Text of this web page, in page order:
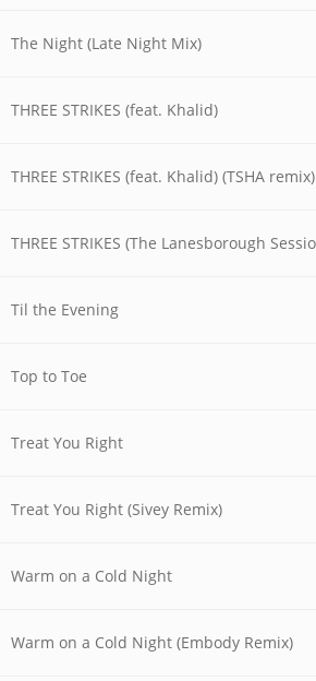
The Night (Late Night Mix)
THREE STRIKES (feat. Khalid)
THREE STRIKES (feat. Khalid) (TSHA remix)
Til the Evening
Top to Toe
Treat You Right
Treat You Right (Sivey Remix)
Warm on a Cold Night
Warm on a Cold Night (Embody Remix)